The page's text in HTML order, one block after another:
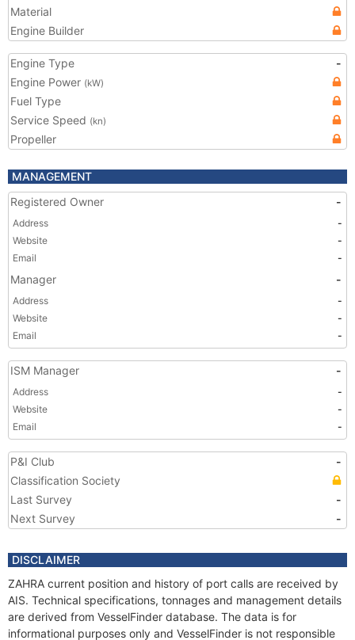
Material
Engine Builder
Engine Type
-
Engine Power (kW)
Fuel Type
Service Speed (kn)
Propeller
MANAGEMENT
Registered Owner
-
Address
-
Website
-
Email
-
Manager -
Address
-
Website
-
Email
-
ISM Manager -
Address
-
Website
-
Email
-
P&I Club
-
Classification Society
Last Survey
-
Next Survey
-
DISCLAIMER
ZAHRA current position and history of port calls are received by
AIS. Technical specifications, tonnages and management details
are derived from VesselFinder database. The data is for
informational purposes only and VesselFinder is not responsible